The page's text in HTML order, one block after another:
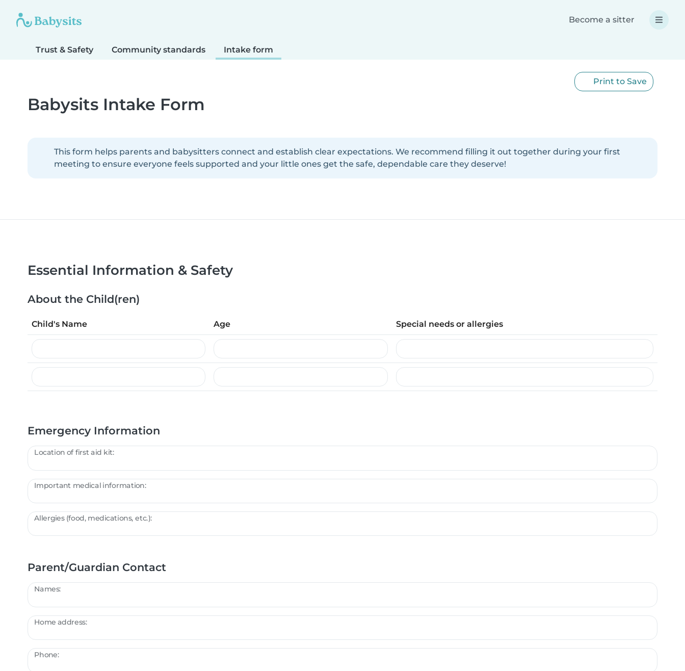
Become a sitter
Trust & Safety Community standards Intake form
Print to Save
Babysits Intake Form
This form helps parents and babysitters connect and establish clear expectations. We recommend filling it out together during your first
meeting to ensure everyone feels supported and your little ones get the safe, dependable care they deserve!
Essential Information & Safety
About the Child(ren)
Child's Name Age Special needs or allergies
Emergency Information
Location of first aid kit:
Important medical information:
Allergies (food, medications, etc.):
Parent/Guardian Contact
Names:
Home address:
Phone: